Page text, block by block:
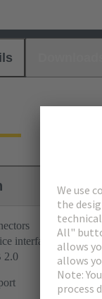
interfaces
2.0